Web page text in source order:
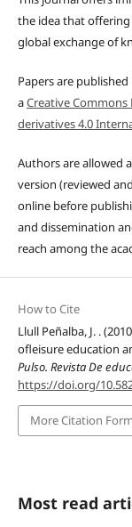
the idea that offering
global exchange of
Papers are
aCreative
derivatives 4.0
Authors are allowed
version (reviewed
online before
and dissemination
reach among the
How to Cite
Llull Peñalba, J. .
ofleisure education
Pulso. Revista De
https://doi.org/
More Citation
Most read